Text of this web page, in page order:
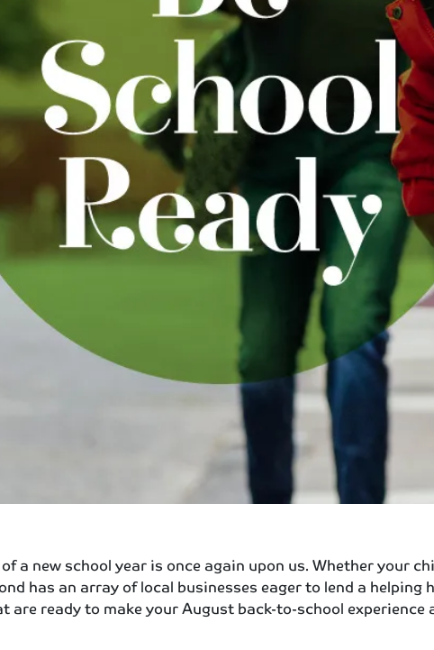
a new school year is once again upon us. Whether your
has an array of local businesses eager to lend a
ready to make your August back-to-school experience